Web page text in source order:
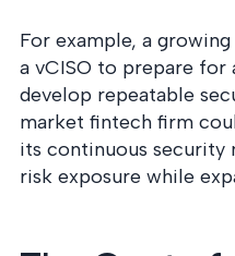
For example, a
a vCISO to prepare for
develop repeatable
market fintech firm
its continuous security
risk exposure while